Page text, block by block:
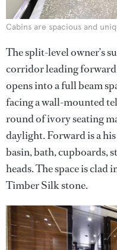
Cabins are spacious and
The split-level owner’s
corridor leading
opens into a full beam
facing a wall-mounted
round of ivory seating
daylight. Forward is a
basin, bath, cupboards,
heads. The space is
Timber Silk stone.